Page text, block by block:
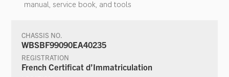
manual, service book, and tools
CHASSIS NO.
WBSBF99090EA40235
REGISTRATION
French Certificat d’Immatriculation